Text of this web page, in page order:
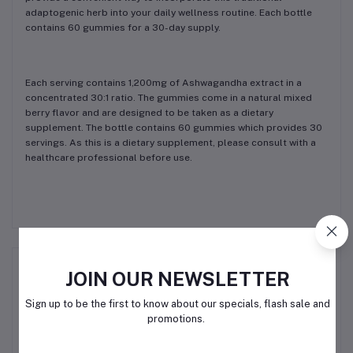
adaptogenic herb into your daily wellness routine. Each bottle
contains 60 gummies for a 30-day supply.
Each serving contains 1,200mg of Ashwagandha extract in a
concentrated 30:1 ratio. The gummies come in a natural mixed
berry flavor and are designed to be taken as a dietary
supplement. The bottle contains 60 gummies which provides 30
servings. As this is a dietary supplement, please consult with a
healthcare professional before use.
JOIN OUR NEWSLETTER
Sign up to be the first to know about our specials, flash sale and
promotions.